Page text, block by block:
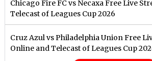
Chicago Fire FC vs Necaxa Free Live
Telecast of Leagues Cup 2026
Cruz Azul vs Philadelphia Union Free
Online and Telecast of Leagues Cup